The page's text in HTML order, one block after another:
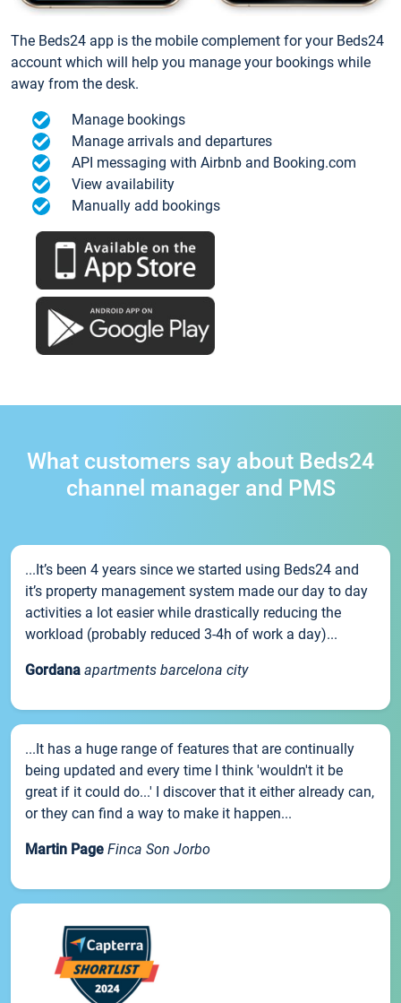
The Beds24 app is the mobile complement for your Beds24
account which will help you manage your bookings while
away from the desk.
Manage bookings
Manage arrivals and departures
API messaging with Airbnb and Booking.com
View availability
Manually add bookings
What customers say about Beds24
channel manager and PMS
...It’s been 4 years since we started using Beds24 and
it’s property management system made our day to day
activities a lot easier while drastically reducing the
workload (probably reduced 3-4h of work a day)...
Gordana apartments barcelona city
...It has a huge range of features that are continually
being updated and every time I think 'wouldn't it be
great if it could do...' I discover that it either already can,
or they can find a way to make it happen...
Martin Page Finca Son Jorbo